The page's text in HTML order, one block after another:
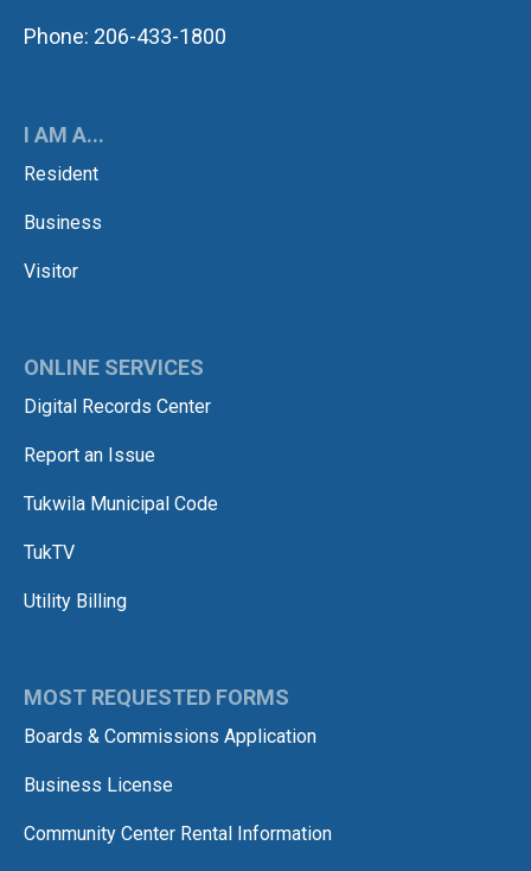
Phone: 206-433-1800
I AM A...
Resident
Business
Visitor
ONLINE SERVICES
Digital Records Center
Report an Issue
Tukwila Municipal Code
TukTV
Utility Billing
MOST REQUESTED FORMS
Boards & Commissions Application
Business License
Community Center Rental Information